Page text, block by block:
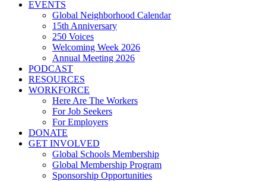
EVENTS
Global Neighborhood Calendar
15th Anniversary
250 Voices
Welcoming Week 2026
Annual Meeting 2026
PODCAST
RESOURCES
WORKFORCE
Here Are The Workers
For Job Seekers
For Employers
DONATE
GET INVOLVED
Global Schools Membership
Global Membership Program
Sponsorship Opportunities